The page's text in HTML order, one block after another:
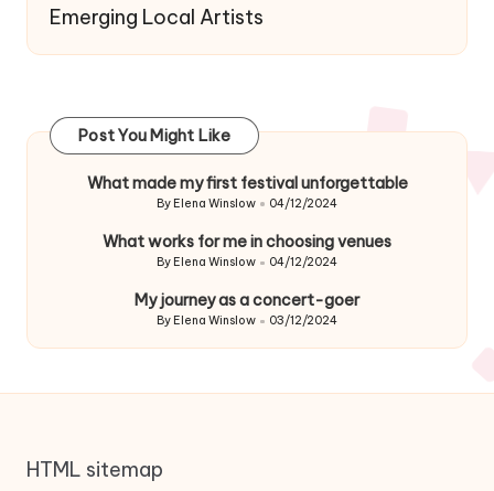
Emerging Local Artists
Post You Might Like
What made my first festival unforgettable
Posted
By Elena Winslow 04/12/2024
What works for me in choosing venues
Posted
By Elena Winslow 04/12/2024
My journey as a concert-goer
Posted
By Elena Winslow 03/12/2024
HTML sitemap